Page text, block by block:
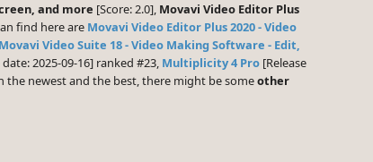
and more [Score: 2.0], Movavi Video Editor Plus
find here are Movavi Video Editor Plus 2020 - Video
Movavi Video Suite 18 - Video Making Software - Edit,
date: 2025-09-16] ranked #23, Multiplicity 4 Pro [Release
the newest and the best, there might be someother